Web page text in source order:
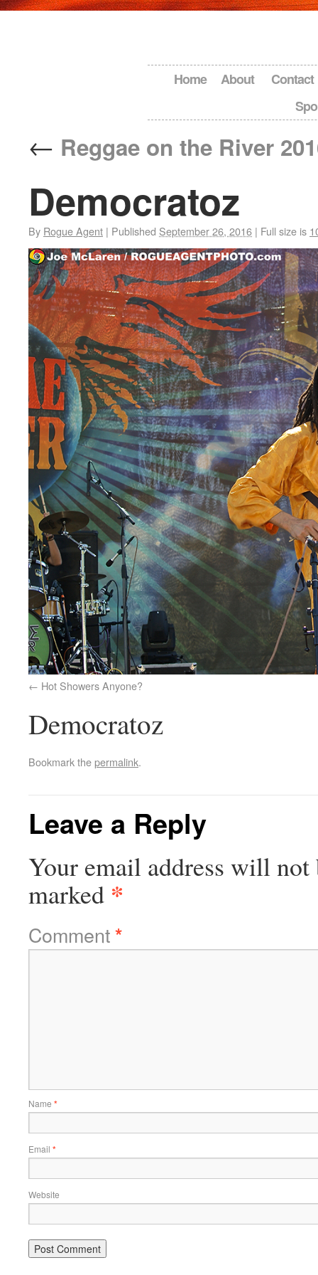
Home About
Contact
← Reggae on the River
Democratoz
By Rogue Agent | Published September 26, 2016 | Full size is
Hot Showers Anyone?
Democratoz
Bookmark thepermalink.
Leave a Reply
Your email address will not
marked *
Comment*
Name *
Email *
Website